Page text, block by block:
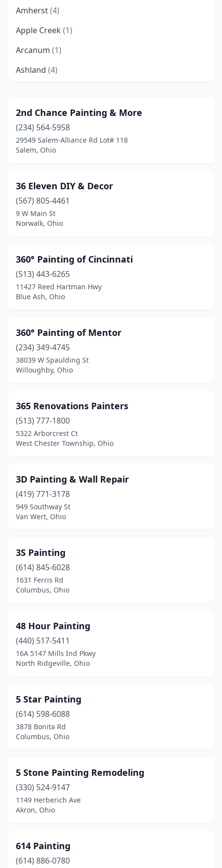
Amherst(4)
Apple Creek (1)
Arcanum (1)
Ashland (4)
Athens(2)
Atwater(1)
Auglaize Township
Avon Lake(1)
Bainbridge
Baltimore(1)
Bay Village(1)
Bedford (3)
Bellaire(1)
Bellbrook (1)
Bellevue(2)
Berea (3)
Bethel(2)
Blacklick(2)
Blanchester(1)
Bowling Green
Bradford (1)
Broadview Heights(3)
Brook Park(2)
Brookfield Township
Brooklyn Heights
Brookville (2)
Brunswick
Buckeye Lake(1)
Bucyrus(1)
Byesville(1)
Cambridge(2)
2nd Chance Painting & More
(234) 564-5958
29549 Salem-Alliance Rd Lot# 118
Salem, Ohio
36 Eleven DIY & Decor
(567) 805-4461
9 W Main St
Norwalk, Ohio
360° Painting of Cincinnati
(513) 443-6265
11427 Reed Hartman Hwy
Blue Ash, Ohio
360° Painting of Mentor
(234) 349-4745
38039 W Spaulding St
Willoughby, Ohio
365 Renovations Painters
(513) 777-1800
5322 Arborcrest Ct
West Chester Township, Ohio
3D Painting & Wall Repair
(419) 771-3178
949 Southway St
Van Wert, Ohio
3S Painting
(614) 845-6028
1631 Ferris Rd
Columbus, Ohio
48 Hour Painting
(440) 517-5411
16A 5147 Mills Ind Pkwy
North Ridgeville, Ohio
5 Star Painting
(614) 598-6088
3878 Bonita Rd
Columbus, Ohio
5 Stone Painting Remodeling
(330) 524-9147
1149 Herberich Ave
Akron, Ohio
614 Painting
(614) 886-0780